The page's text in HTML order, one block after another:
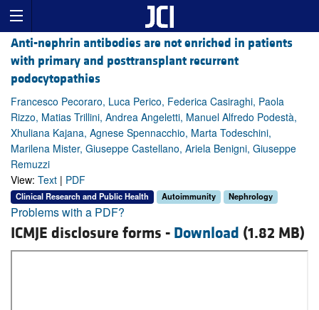
Anti-nephrin antibodies are not enriched in patients
with primary and posttransplant recurrent
podocytopathies
Francesco Pecoraro, Luca Perico, Federica Casiraghi, Paola
Rizzo, Matias Trillini, Andrea Angeletti, Manuel Alfredo Podestà,
Xhuliana Kajana, Agnese Spennacchio, Marta Todeschini,
Marilena Mister, Giuseppe Castellano, Ariela Benigni, Giuseppe
Remuzzi
View: Text | PDF
Clinical Research and Public Health Autoimmunity Nephrology
Problems with a PDF?
ICMJE disclosure forms - Download (1.82 MB)